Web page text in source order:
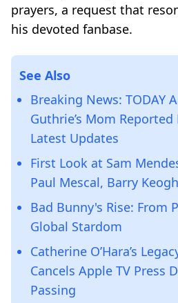
prayers, a request that
his devoted fanbase.
See Also
Breaking News: TODAY
Guthrie’s Mom
Latest Updates
First Look at Sam
Paul Mescal, Barry
Bad Bunny's Rise: From
Global Stardom
Catherine O’Hara’s
Cancels Apple TV Press
Passing